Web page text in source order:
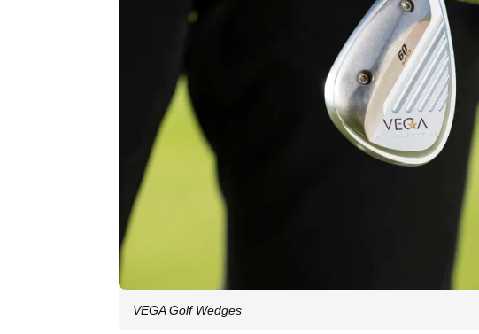
VEGA Golf Wedges